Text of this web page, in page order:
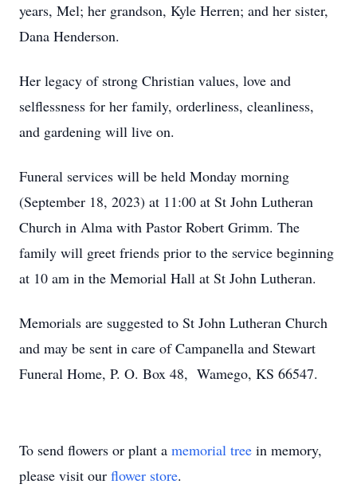
years, Mel; her grandson, Kyle Herren; and her sister,
Dana Henderson.
Her legacy of strong Christian values, love and
selflessness for her family, orderliness, cleanliness,
and gardening will live on.
Funeral services will be held Monday morning
(September 18, 2023) at 11:00 at St John Lutheran
Church in Alma with Pastor Robert Grimm. The
family will greet friends prior to the service beginning
at 10 am in the Memorial Hall at St John Lutheran.
Memorials are suggested to St John Lutheran Church
and may be sent in care of Campanella and Stewart
Funeral Home, P. O. Box 48, Wamego, KS 66547.
To send flowers or plant a memorial tree in memory,
please visit our flower store.